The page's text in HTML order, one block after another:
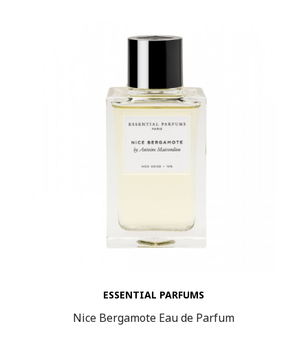
ESSENTIAL PARFUMS
Nice Bergamote Eau de Parfum